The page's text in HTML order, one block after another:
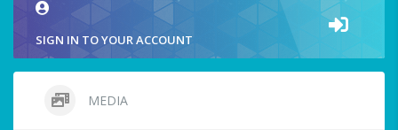
SIGN IN TO YOUR ACCOUNT
MEDIA